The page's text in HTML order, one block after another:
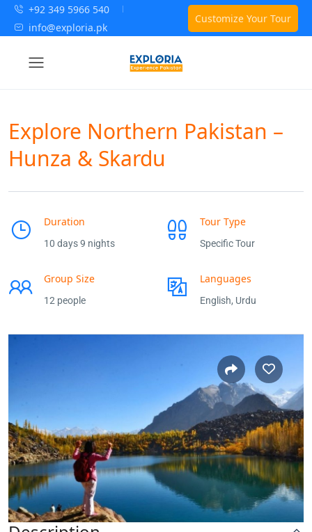
+92 349 5966 540
info@exploria.pk
Customize Your Tour
Explore Northern Pakistan –
Hunza & Skardu
Duration
10 days 9 nights
Tour Type
Specific Tour
Group Size
12 people
Languages
English, Urdu